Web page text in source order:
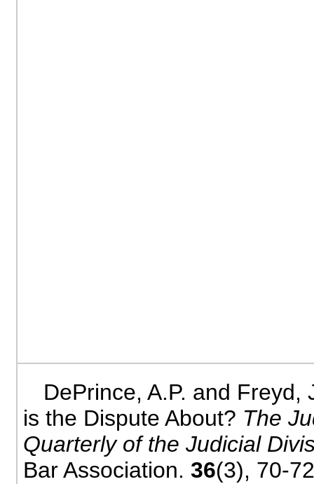
DePrince, A.P. and Freyd,
is the Dispute About? The
Quarterly of the Judicial
Bar Association. 36(3), 70-